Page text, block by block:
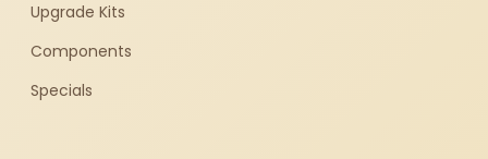
Upgrade Kits
Components
Specials